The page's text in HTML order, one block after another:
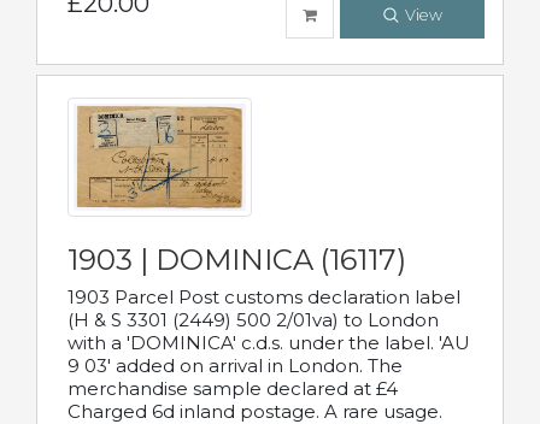
View
1903 | DOMINICA (16117)
1903 Parcel Post customs declaration label
(H & S 3301 (2449) 500 2/01va) to London
with a 'DOMINICA' c.d.s. under the label. 'AU
9 03' added on arrival in London. The
merchandise sample declared at £4
Charged 6d inland postage. A rare usage.